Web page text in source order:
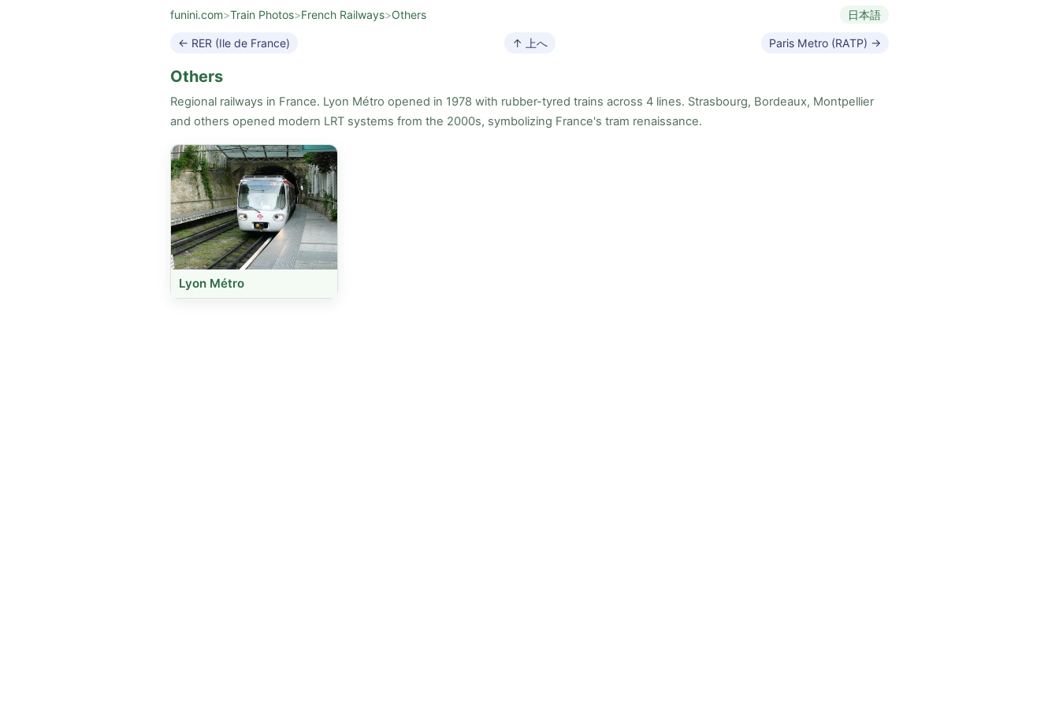
funini.com>Train Photos>French Railways>Others 日本語
← RER (Ile de France) ↑ 上へ Paris Metro (RATP) →
Others
Regional railways in France. Lyon Métro opened in 1978 with rubber-tyred trains across 4 lines. Strasbourg, Bordeaux, Montpellier
and others opened modern LRT systems from the 2000s, symbolizing France's tram renaissance.
Lyon Métro